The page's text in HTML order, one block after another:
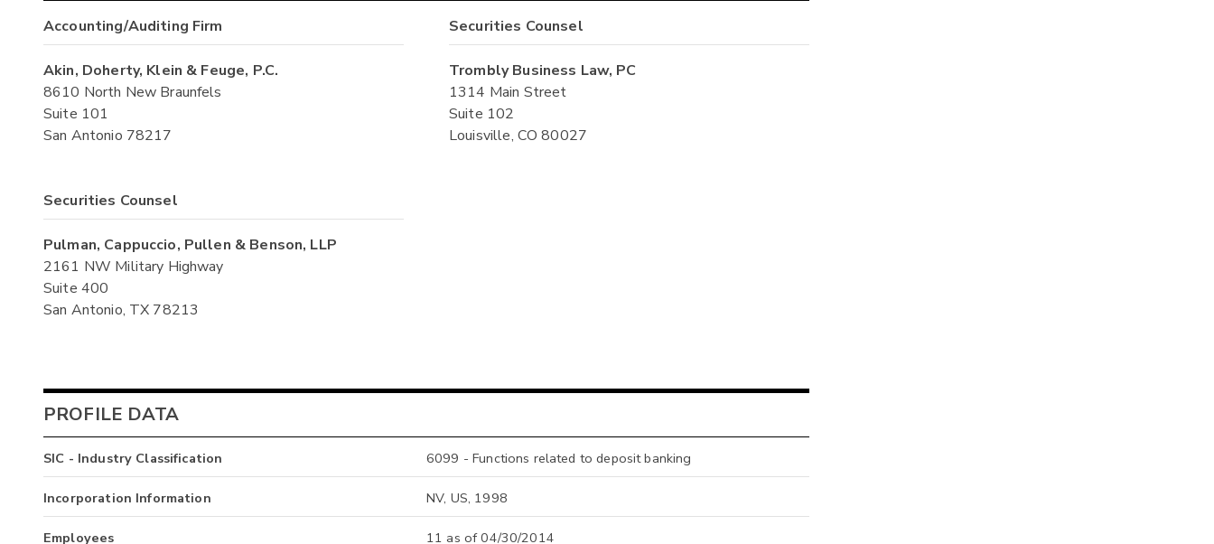
Accounting/Auditing Firm
Akin, Doherty, Klein & Feuge, P.C.
8610 North New Braunfels
Suite 101
San Antonio 78217
Securities Counsel
Trombly Business Law, PC
1314 Main Street
Suite 102
Louisville, CO 80027
Securities Counsel
Pulman, Cappuccio, Pullen & Benson, LLP
2161 NW Military Highway
Suite 400
San Antonio, TX 78213
PROFILE DATA
SIC - Industry Classification 6099 - Functions related to deposit banking
Incorporation Information NV, US, 1998
Employees 11 as of 04/30/2014